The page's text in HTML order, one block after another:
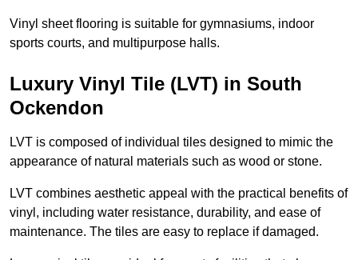
Vinyl sheet flooring is suitable for gymnasiums, indoor
sports courts, and multipurpose halls.
Luxury Vinyl Tile (LVT) in South
Ockendon
LVT is composed of individual tiles designed to mimic the
appearance of natural materials such as wood or stone.
LVT combines aesthetic appeal with the practical benefits of
vinyl, including water resistance, durability, and ease of
maintenance. The tiles are easy to replace if damaged.